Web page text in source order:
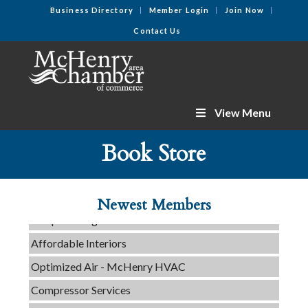
Business Directory Member Login Join Now
Contact Us
View Menu
Book Store
Newest Members
C3 Construction
Affordable Interiors
Optimized Air - McHenry HVAC
Compressor Services